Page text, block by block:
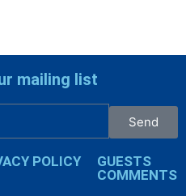
mailing list
Send
POLICY
GUESTS
COMMENTS